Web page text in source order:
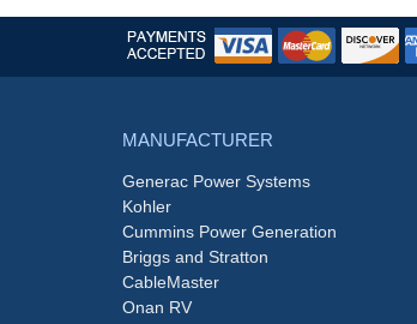
MANUFACTURER
Generac Power Systems
Kohler
Cummins Power Generation
Briggs and Stratton
CableMaster
Onan RV